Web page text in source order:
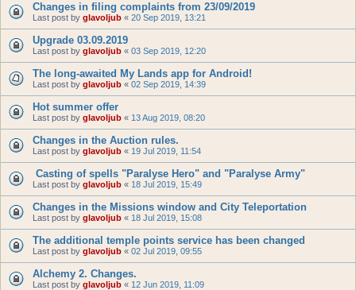
Changes in filing complaints from 23/09/2019
Last post by glavoljub « 20 Sep 2019, 13:21
Upgrade 03.09.2019
Last post by glavoljub « 03 Sep 2019, 12:20
The long-awaited My Lands app for Android!
Last post by glavoljub « 02 Sep 2019, 14:39
Hot summer offer
Last post by glavoljub « 13 Aug 2019, 08:20
Changes in the Auction rules.
Last post by glavoljub « 19 Jul 2019, 11:54
Casting of spells "Paralyse Hero" and "Paralyse Army"
Last post by glavoljub « 18 Jul 2019, 15:49
Changes in the Missions window and City Teleportation
Last post by glavoljub « 18 Jul 2019, 15:08
The additional temple points service has been changed
Last post by glavoljub « 02 Jul 2019, 09:55
Alchemy 2. Changes.
Last post by glavoljub « 12 Jun 2019, 11:09